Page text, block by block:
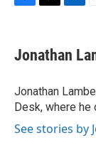
e
b
o
k
t
t
r
k
e
I
n
i
l
Jonathan
Jonathan
Desk, where he
See stories by